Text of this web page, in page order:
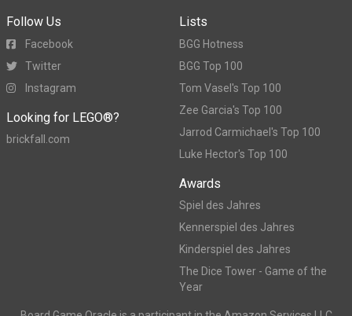
Follow Us
Facebook
Twitter
Instagram
Looking for LEGO®?
brickfall.com
Lists
BGG Hotness
BGG Top 100
Tom Vasel's Top 100
Zee Garcia's Top 100
Jarrod Carmichael's Top 100
Luke Hector's Top 100
Awards
Spiel des Jahres
Kennerspiel des Jahres
Kinderspiel des Jahres
The Dice Tower - Game of the
Year